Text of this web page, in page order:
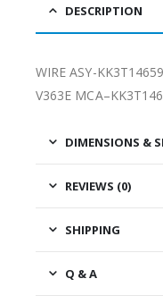
DESCRIPTION
WIRE ASY-
V363E
DIMENSIONS &
REVIEWS (0)
SHIPPING
Q & A